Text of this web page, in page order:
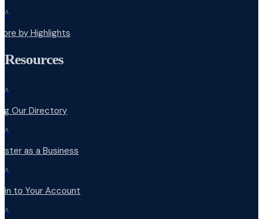
^
by Highlights
Resources
^
Our Directory
^
as a Business
^
in to Your Account
^